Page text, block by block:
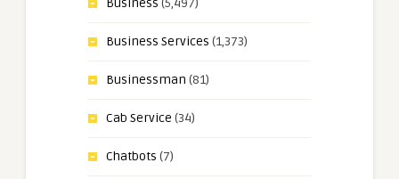
Business (5,497)
Business Services (1,373)
Businessman (81)
Cab Service (34)
Chatbots (7)